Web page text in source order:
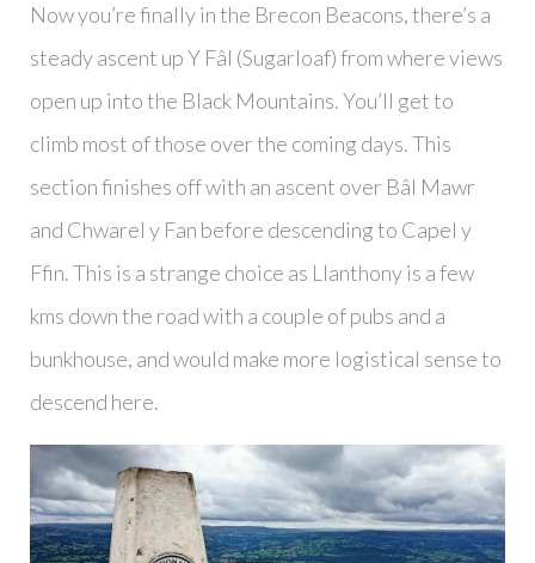
Now you’re finally in the Brecon Beacons, there’s a
steady ascent up Y Fâl (Sugarloaf) from where views
open up into the Black Mountains. You’ll get to
climb most of those over the coming days. This
section finishes off with an ascent over Bâl Mawr
and Chwarel y Fan before descending to Capel y
Ffin. This is a strange choice as Llanthony is a few
kms down the road with a couple of pubs and a
bunkhouse, and would make more logistical sense to
descend here.